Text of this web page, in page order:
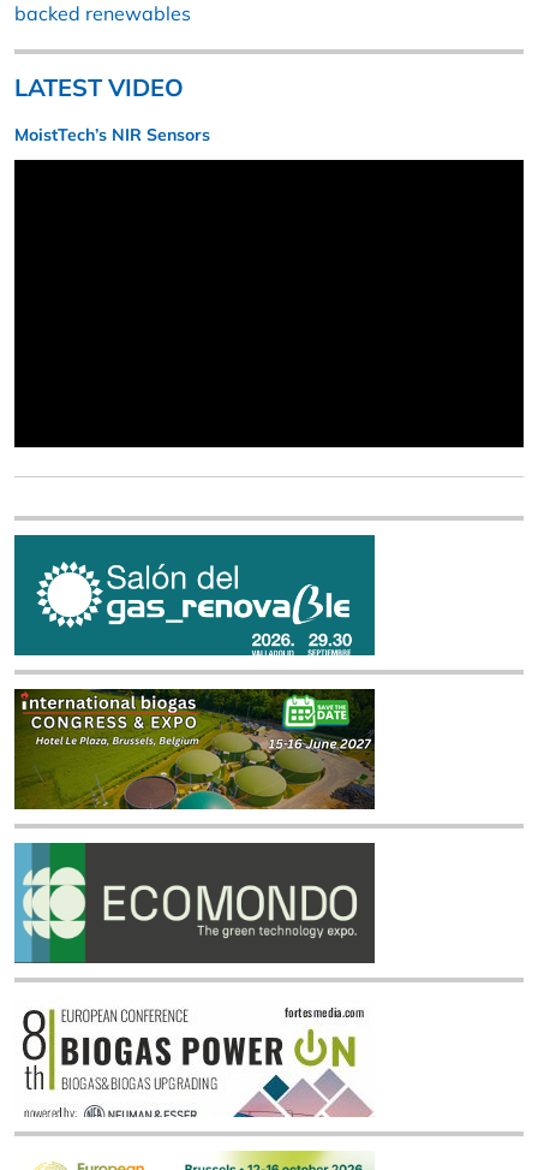
backed renewables
LATEST VIDEO
MoistTech’s NIR Sensors